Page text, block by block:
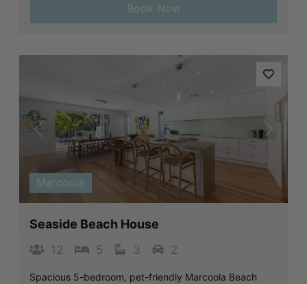
Book Now
Previous Next
Marcoola
Seaside Beach House
12 5 3 2
Spacious 5-bedroom, pet-friendly Marcoola Beach